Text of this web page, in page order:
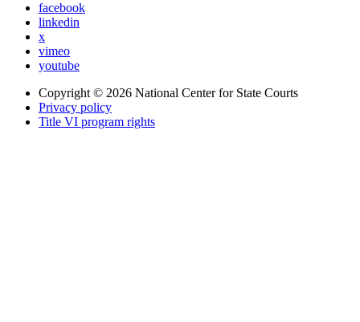
facebook
linkedin
x
vimeo
youtube
Copyright © 2026 National Center for State Courts
Privacy policy
Title VI program rights